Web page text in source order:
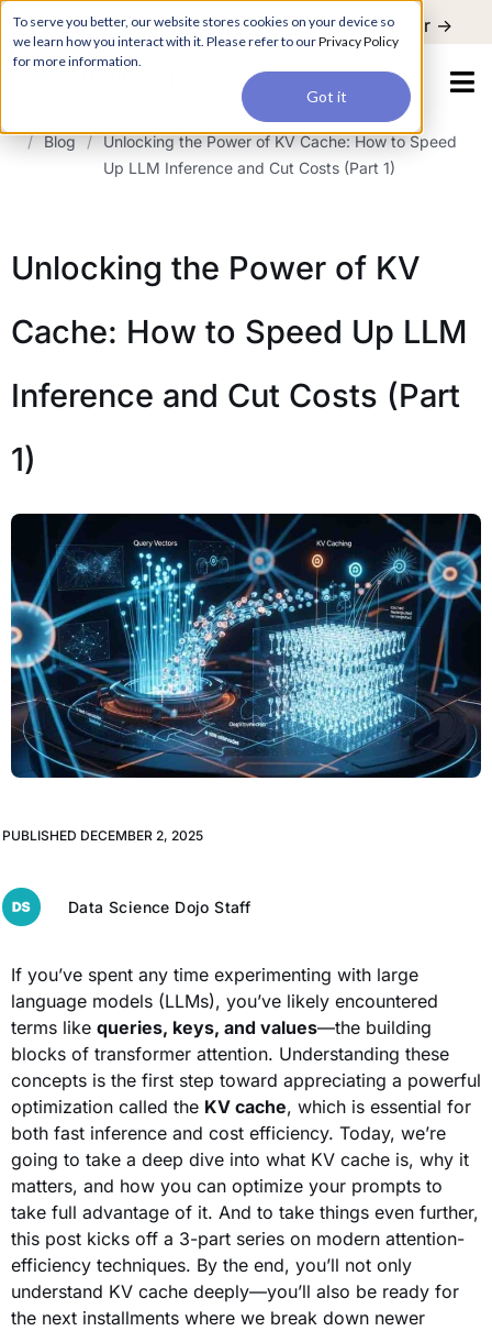
To serve you better, our website stores cookies on your device so
we learn how you interact with it. Please refer to ourPrivacy Policy
for more information.
Got it
For a hands-on learning experience to develop Agentic AI applications,
join our Agentic AI Bootcamp today.
Early Bird Discount Register ->
/ Blog / Unlocking the Power of KV Cache: How to Speed
Up LLM Inference and Cut Costs (Part 1)
Unlocking the Power of KV
Cache: How to Speed Up LLM
Inference and Cut Costs (Part
1)
PUBLISHED DECEMBER 2, 2025
Data Science Dojo Staff
If you’ve spent any time experimenting with large
language models (LLMs), you’ve likely encountered
terms like queries, keys, and values—the building
blocks of transformer attention. Understanding these
concepts is the first step toward appreciating a powerful
optimization called the KV cache, which is essential for
both fast inference and cost efficiency. Today, we’re
going to take a deep dive into what KV cache is, why it
matters, and how you can optimize your prompts to
take full advantage of it. And to take things even further,
this post kicks off a 3-part series on modern attention-
efficiency techniques. By the end, you’ll not only
understand KV cache deeply—you’ll also be ready for
the next installments where we break down newer